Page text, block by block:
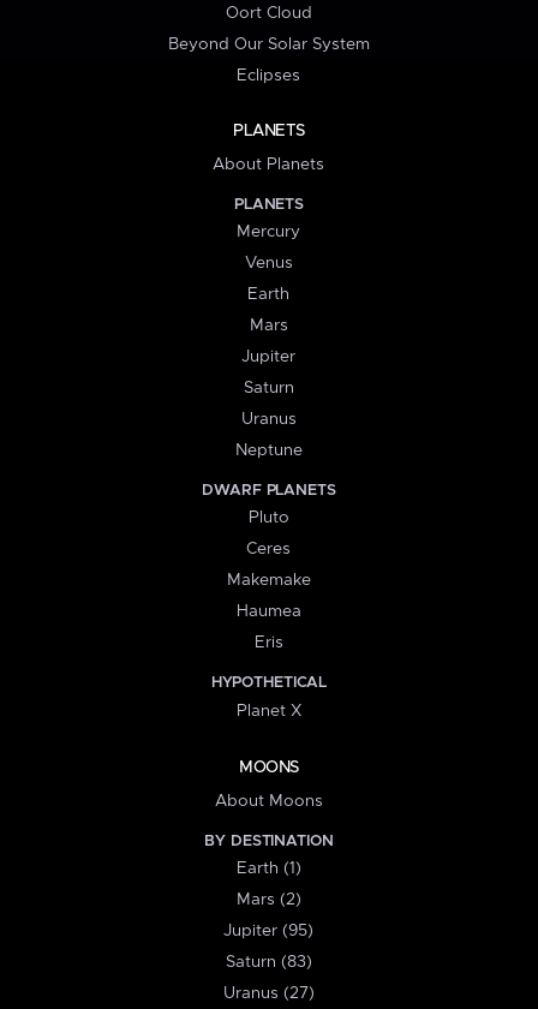
Oort Cloud
Beyond Our Solar System
Eclipses
PLANETS
About Planets
PLANETS
Mercury
Venus
Earth
Mars
Jupiter
Saturn
Uranus
Neptune
DWARF PLANETS
Pluto
Ceres
Makemake
Haumea
Eris
HYPOTHETICAL
Planet X
MOONS
About Moons
BY DESTINATION
Earth (1)
Mars (2)
Jupiter (95)
Saturn (83)
Uranus (27)